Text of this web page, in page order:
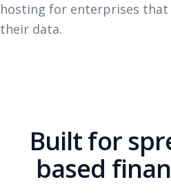
hosting for enterprises
their data.
Built for
based